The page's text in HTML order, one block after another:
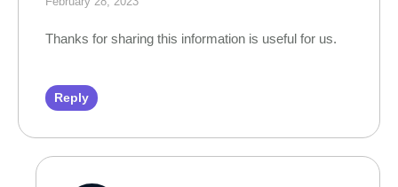
Thanks for sharing this information is useful for us.
Reply